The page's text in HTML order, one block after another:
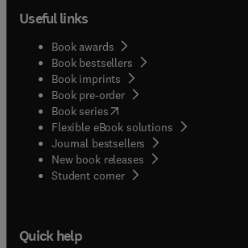
Useful links
Book awards
Book bestsellers
Book imprints
Book pre-order
Book series(opens in new tab/window
Flexible eBook solutions
Journal bestsellers
New book releases
Student corner( opens in new tab/window
Quick help